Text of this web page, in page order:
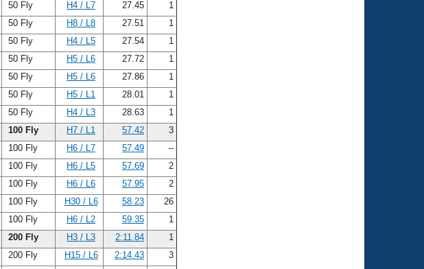
50 Fly H4 / L7 27.45
1
50 Fly H8 / L8 27.51
1
50 Fly H4 / L5 27.54
1
50 Fly H5 / L6 27.72
1
50 Fly H5 / L6 27.86
1
50 Fly H5 / L1 28.01
1
50 Fly H4 / L3 28.63
1
100 Fly H7 / L1 57.42
3
100 Fly H6 / L7 57.49
--
100 Fly H6 / L5 57.69
2
100 Fly H6 / L6 57.95
2
100 Fly H30 / L6 58.23
26
100 Fly H6 / L2 59.35
1
200 Fly H3 / L3 2:11.84
1
200 Fly H15 / L6 2:14.43
3